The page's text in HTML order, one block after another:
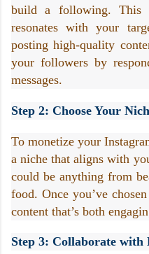
build a following. This
resonates with your
posting high-quality
your followers by
messages.
Step 2: Choose Your
To monetize your
a niche that aligns with
could be anything from
food. Once you’ve
content that’s both
Step 3: Collaborate with